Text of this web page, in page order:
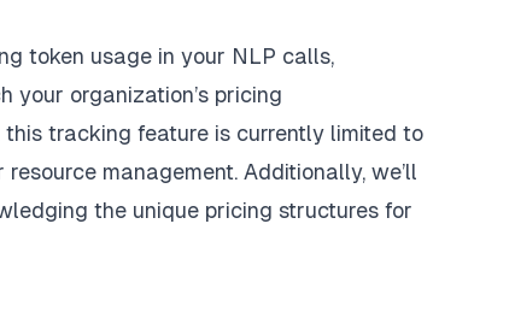
token usage in your NLP calls,
your organization’s pricing
this tracking feature is currently limited to
management. Additionally, we’ll
the unique pricing structures for